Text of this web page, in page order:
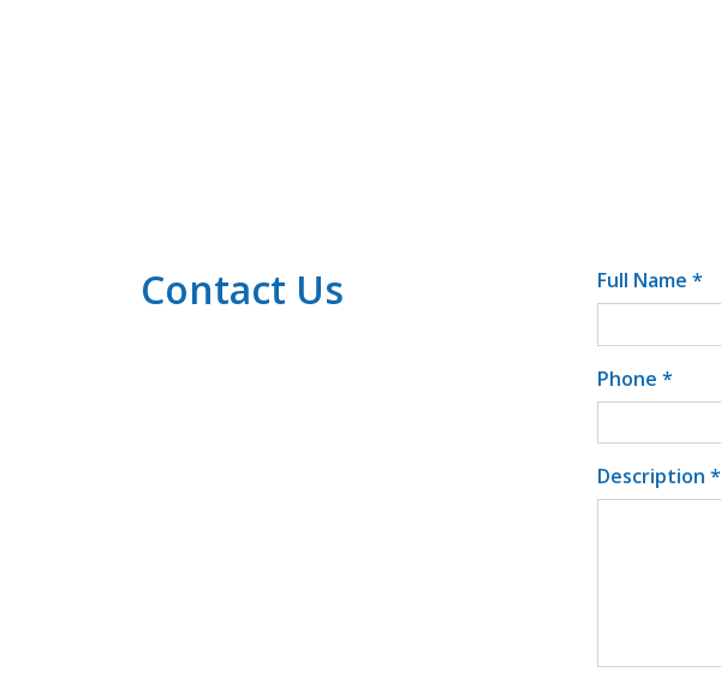
Contact Us Full Name *
Phone *
Description *